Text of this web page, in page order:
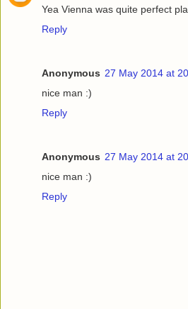
Yea Vienna was quite perfect
Reply
Anonymous 27 May 2014 at
nice man :)
Reply
Anonymous 27 May 2014 at
nice man :)
Reply